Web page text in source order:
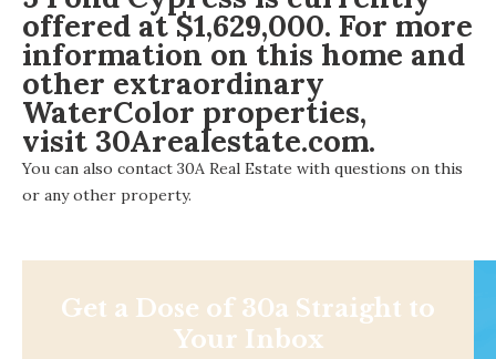
offered at $1,629,000. For more
information on this home and
other extraordinary
WaterColor properties,
visit 30Arealestate.com.
You can also contact 30A Real Estate with questions on this
or any other property.
Get a Dose of 30a Straight to
Your Inbox